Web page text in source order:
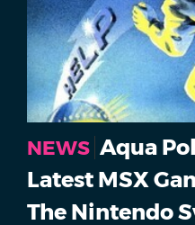
NEWS Aqua
Latest MSX
The Nintendo